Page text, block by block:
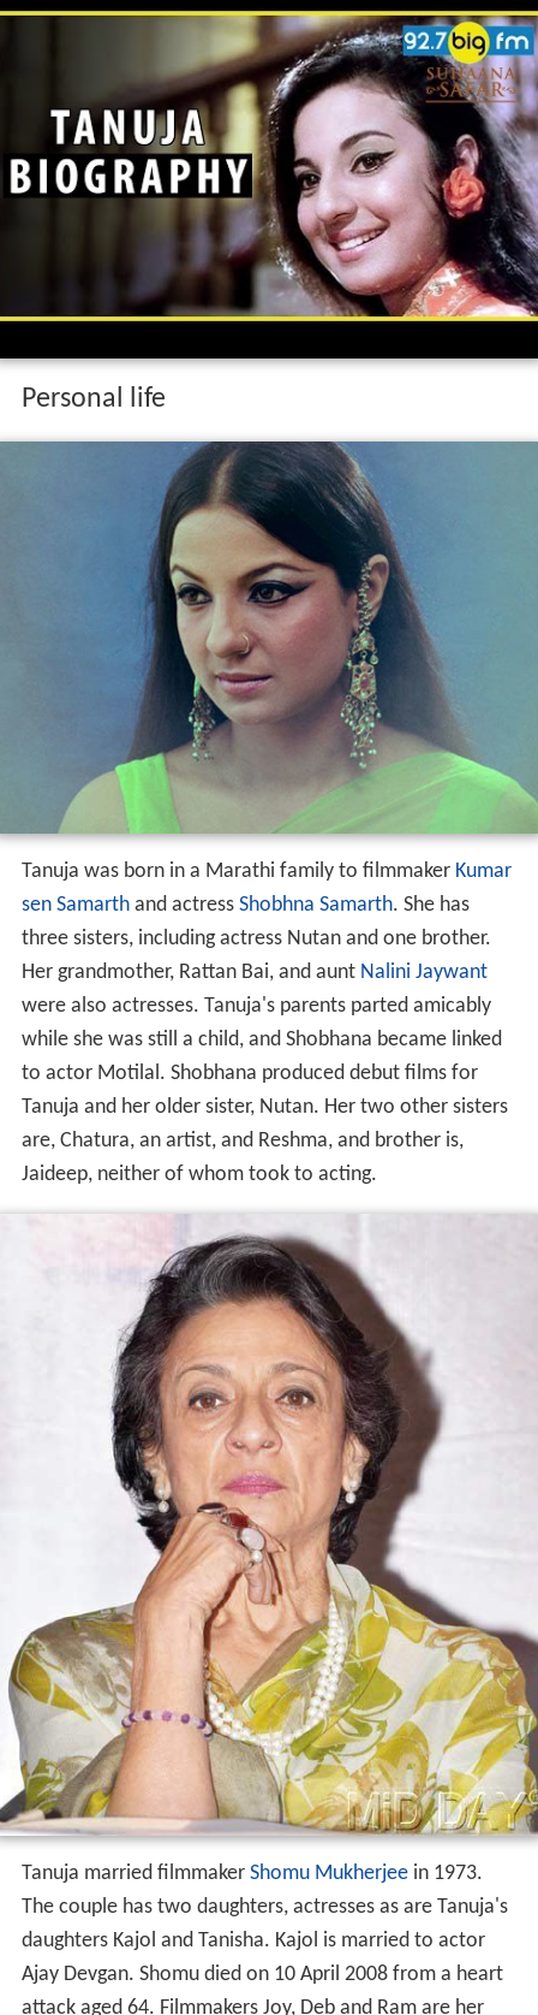
Personal life
Tanuja was born in a Marathi family to filmmakerKumar
sen Samarthand actress Shobhna Samarth. She has
three sisters, including actress Nutan and one brother.
Her grandmother, Rattan Bai, and aunt Nalini Jaywant
were also actresses. Tanuja's parents parted amicably
while she was still a child, and Shobhana became linked
to actor Motilal. Shobhana produced debut films for
Tanuja and her older sister, Nutan. Her two other sisters
are, Chatura, an artist, and Reshma, and brother is,
Jaideep, neither of whom took to acting.
Tanuja married filmmaker Shomu Mukherjeein 1973.
The couple has two daughters, actresses as are Tanuja's
daughters Kajol and Tanisha. Kajol is married to actor
Ajay Devgan. Shomu died on 10 April 2008 from a heart
attack aged 64. Filmmakers Joy, Deb and Ram are her